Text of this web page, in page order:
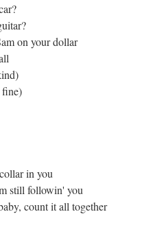
on your dollar
fine)
in you
still followin' you
count it all together